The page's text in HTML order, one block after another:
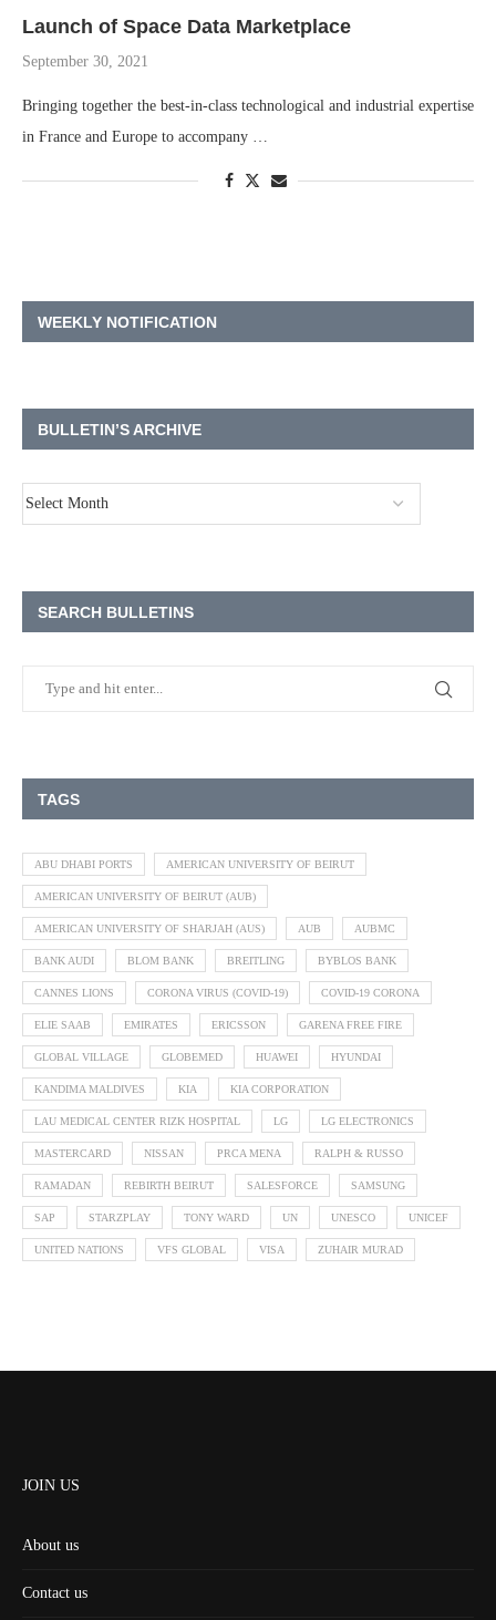
Launch of Space Data Marketplace
September 30, 2021
Bringing together the best-in-class technological and industrial expertise
in France and Europe to accompany …
WEEKLY NOTIFICATION
BULLETIN’S ARCHIVE
SEARCH BULLETINS
TAGS
ABU DHABI PORTS AMERICAN UNIVERSITY OF BEIRUT
AMERICAN UNIVERSITY OF BEIRUT (AUB)
AMERICAN UNIVERSITY OF SHARJAH (AUS) AUB AUBMC
BANK AUDI BLOM BANK BREITLING BYBLOS BANK
CANNES LIONS CORONA VIRUS (COVID-19) COVID-19 CORONA
ELIE SAAB EMIRATES ERICSSON GARENA FREE FIRE
GLOBAL VILLAGE GLOBEMED HUAWEI HYUNDAI
KANDIMA MALDIVES KIA KIA CORPORATION
LAU MEDICAL CENTER RIZK HOSPITAL LG LG ELECTRONICS
MASTERCARD NISSAN PRCA MENA RALPH & RUSSO
RAMADAN REBIRTH BEIRUT SALESFORCE SAMSUNG
SAP STARZPLAY TONY WARD UN UNESCO UNICEF
UNITED NATIONS VFS GLOBAL VISA ZUHAIR MURAD
JOIN US
About us
Contact us